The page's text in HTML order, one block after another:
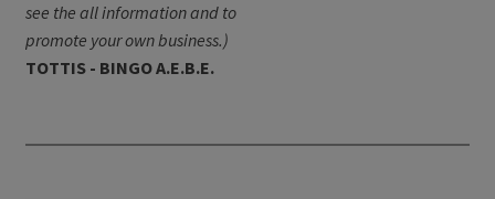
see the all information and to
promote your own business.)
TOTTIS - BINGO A.E.B.E.